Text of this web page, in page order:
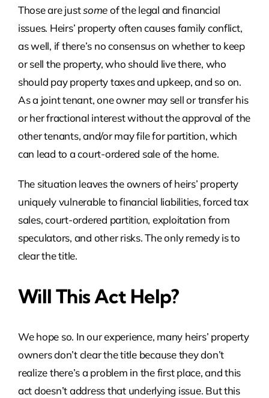
Those are justsomeof the legal and financial
issues. Heirs’ property often causes family conflict,
as well, if there’s no consensus on whether to keep
or sell the property, who should live there, who
should pay property taxes and upkeep, and so on.
As a joint tenant, one owner may sell or transfer his
or her fractional interest without the approval of the
other tenants, and/or may file for partition, which
can lead to a court-ordered sale of the home.
The situation leaves the owners of heirs’ property
uniquely vulnerable to financial liabilities, forced tax
sales, court-ordered partition, exploitation from
speculators, and other risks. The only remedy is to
clear the title.
Will This Act Help?
We hope so. In our experience, many heirs’ property
owners don’t clear the title because they don’t
realize there’s a problem in the first place, and this
act doesn’t address that underlying issue. But this